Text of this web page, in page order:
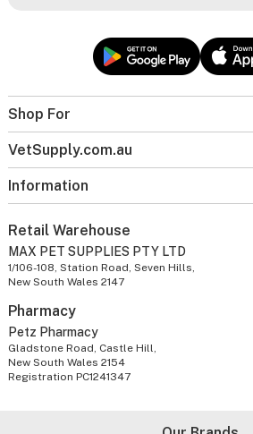
Shop For
VetSupply.com.au
Information
Retail Warehouse
MAX PET SUPPLIES PTY LTD
1/106-108, Station Road, Seven Hills,
New South Wales 2147
Pharmacy
Petz Pharmacy
Gladstone Road, Castle Hill,
New South Wales 2154
Registration PC1241347